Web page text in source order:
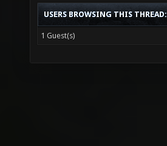
USERS BROWSING THIS THREAD:
1 Guest(s)